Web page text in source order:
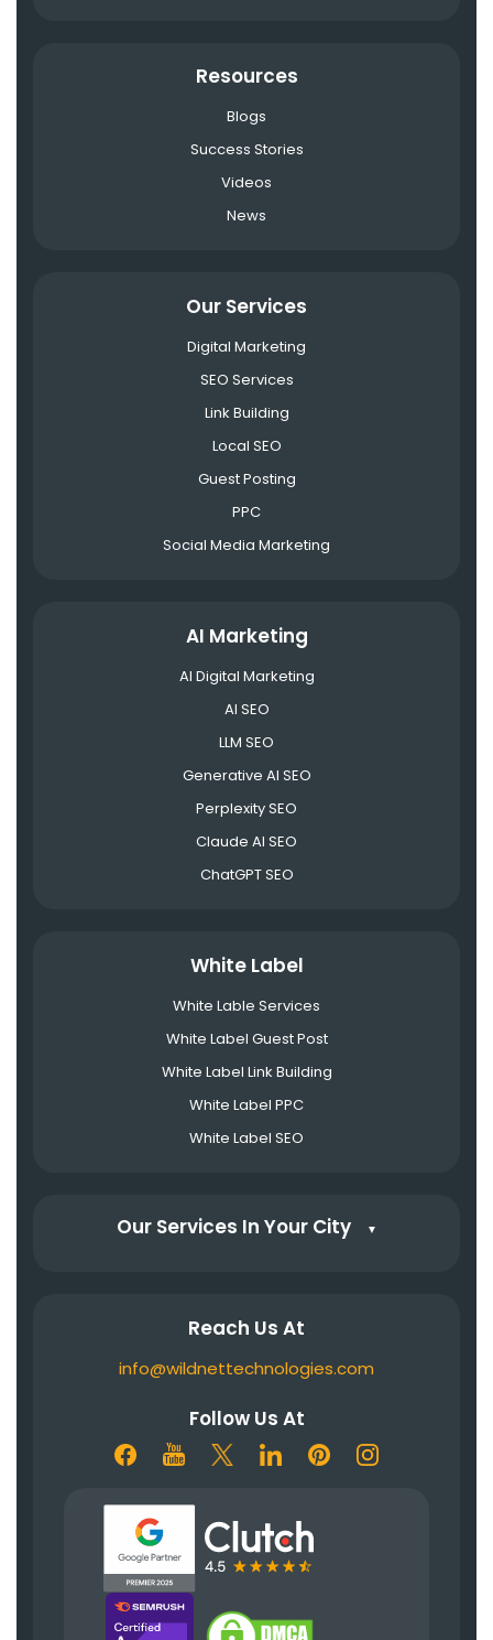
Resources
Blogs
Success Stories
Videos
News
Our Services
Digital Marketing
SEO Services
Link Building
Local SEO
Guest Posting
PPC
Social Media Marketing
AI Marketing
AI Digital Marketing
AI SEO
LLM SEO
Generative AI SEO
Perplexity SEO
Claude AI SEO
ChatGPT SEO
White Label
White Lable Services
White Label Guest Post
White Label Link Building
White Label PPC
White Label SEO
Our Services In Your City ▼
Reach Us At
info@wildnettechnologies.com
Follow Us At